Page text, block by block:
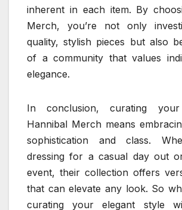
inherent in each item. By
Merch, you’re not only
quality, stylish pieces but also
of a community that values
elegance.
In conclusion, curating
Hannibal Merch means
sophistication and class.
dressing for a casual day out
event, their collection offers
that can elevate any look. So
curating your elegant style